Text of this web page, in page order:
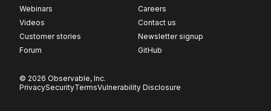
Webinars
Videos
Customer stories
Forum
Careers
Contact us
Newsletter signup
GitHub
© 2026 Observable, Inc.
PrivacySecurityTermsVulnerability Disclosure